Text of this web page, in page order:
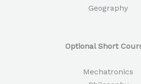
Geography
Optional Short
Mechatronics